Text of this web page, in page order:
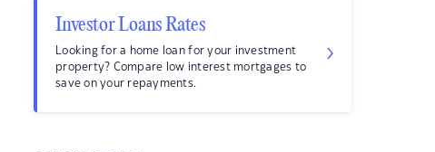
Investor Loans Rates
Looking for a home loan for your investment
property? Compare low interest mortgages to
save on your repayments.